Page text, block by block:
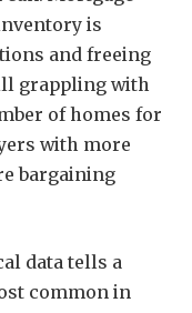
is
and freeing
grappling with
of homes for
with more
bargaining
data tells a
common in